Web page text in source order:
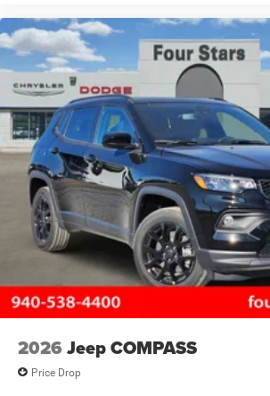
2026 Jeep COMPASS
Price Drop